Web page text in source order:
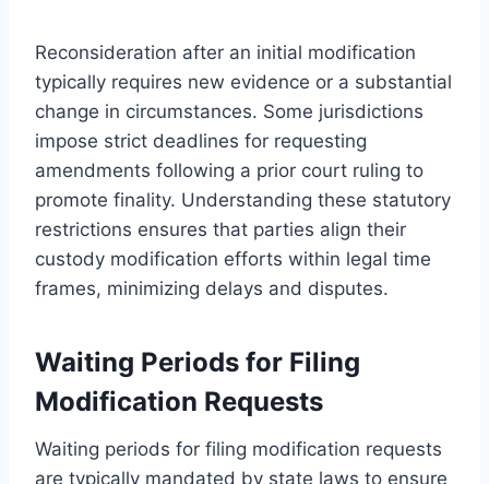
Reconsideration after an initial modification
typically requires new evidence or a substantial
change in circumstances. Some jurisdictions
impose strict deadlines for requesting
amendments following a prior court ruling to
promote finality. Understanding these statutory
restrictions ensures that parties align their
custody modification efforts within legal time
frames, minimizing delays and disputes.
Waiting Periods for Filing
Modification Requests
Waiting periods for filing modification requests
are typically mandated by state laws to ensure